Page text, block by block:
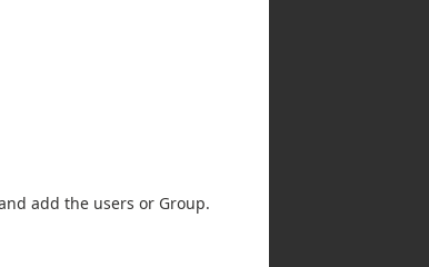
add the users or Group.